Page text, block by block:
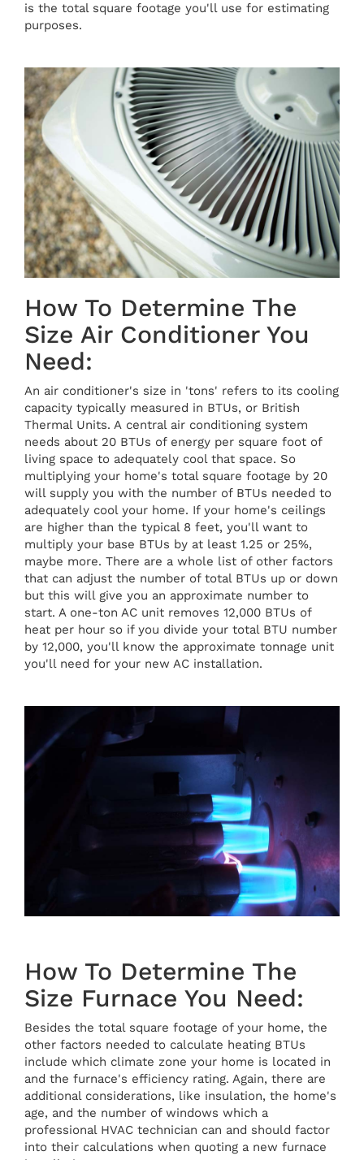
is the total square footage you'll use for estimating
purposes.
How To Determine The
Size Air Conditioner You
Need:
An air conditioner's size in 'tons' refers to its cooling
capacity typically measured in BTUs, or British
Thermal Units. A central air conditioning system
needs about 20 BTUs of energy per square foot of
living space to adequately cool that space. So
multiplying your home's total square footage by 20
will supply you with the number of BTUs needed to
adequately cool your home. If your home's ceilings
are higher than the typical 8 feet, you'll want to
multiply your base BTUs by at least 1.25 or 25%,
maybe more. There are a whole list of other factors
that can adjust the number of total BTUs up or down
but this will give you an approximate number to
start. A one-ton AC unit removes 12,000 BTUs of
heat per hour so if you divide your total BTU number
by 12,000, you'll know the approximate tonnage unit
you'll need for your new AC installation.
How To Determine The
Size Furnace You Need:
Besides the total square footage of your home, the
other factors needed to calculate heating BTUs
include which climate zone your home is located in
and the furnace's efficiency rating. Again, there are
additional considerations, like insulation, the home's
age, and the number of windows which a
professional HVAC technician can and should factor
into their calculations when quoting a new furnace